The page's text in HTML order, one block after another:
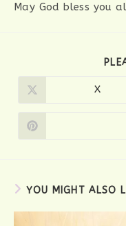
May God bless you
Opens
X
YOU MIGHT ALSO